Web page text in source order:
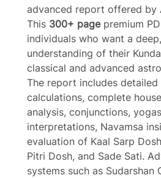
advanced report offered by
This 300+ pagepremium
individuals who want a
understanding of their
classical and advanced
The report includes detailed
calculations, complete
analysis, conjunctions,
interpretations, Navamsa
evaluation of Kaal Sarp
Pitri Dosh, and Sade Sati.
systems such as Sudarshan
Write a review
Your rating